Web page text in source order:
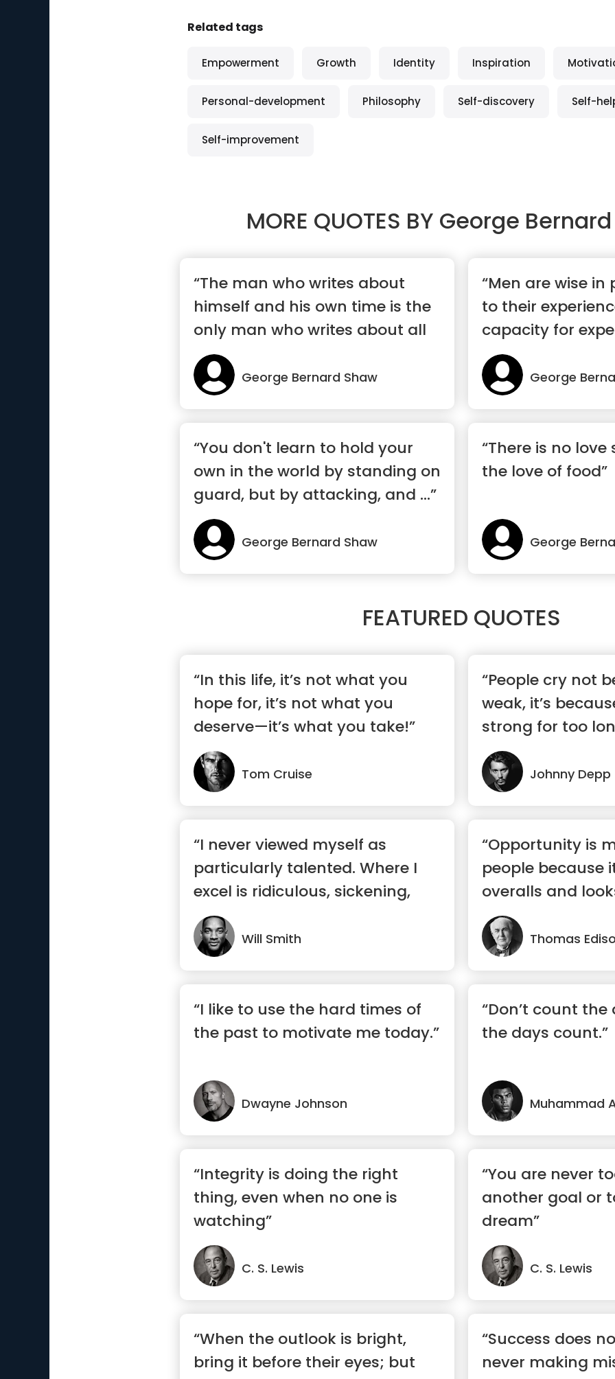
Related tags
Empowerment Growth Identity Inspiration
Personal-development Philosophy Self-discovery Self-
Self-improvement
MORE QUOTES BY George
“The man who writes about
himself and his own time is the
only man who writes about all
peo...”
George Bernard Shaw
“Men are wise
to their
capacity for
George
“You don't learn to hold your
own in the world by standing on
guard, but by attacking, and ...”
George Bernard Shaw
“There is no
the love of food”
George
FEATURED QUOTES
“In this life, it’s not what you
hope for, it’s not what you
deserve—it’s what you take!”
Tom Cruise
“People cry not
weak, it’s
strong for too
Johnny Depp
“I never viewed myself as
particularly talented. Where I
excel is ridiculous, sickening,
wo...”
Will Smith
“Opportunity is
people because
overalls and
Thomas
“I like to use the hard times of
the past to motivate me today.”
Dwayne Johnson
“Don’t count
the days count.”
Muhammad
“Integrity is doing the right
thing, even when no one is
watching”
C. S. Lewis
“You are never
another goal or
dream”
C. S. Lewis
“When the outlook is bright,
bring it before their eyes; but
“Success does
never making